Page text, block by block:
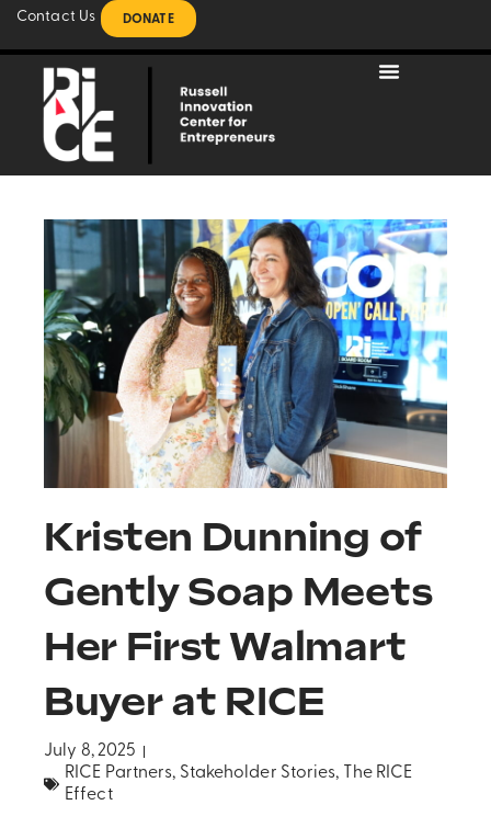
Contact Us DONATE
Kristen Dunning of
Gently Soap Meets
Her First Walmart
Buyer at RICE
July 8, 2025
RICE Partners, Stakeholder Stories, The RICE
Effect